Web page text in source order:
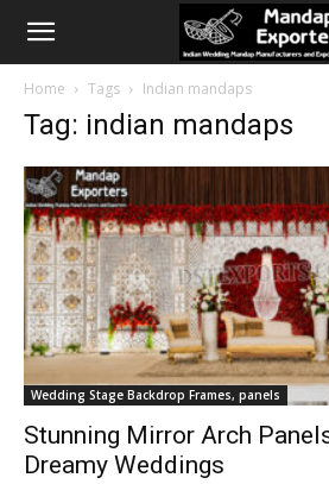
Home Tags Indian mandaps
Tag: indian mandaps
Wedding Stage Backdrop Frames, panels
Stunning Mirror Arch
Dreamy Weddings